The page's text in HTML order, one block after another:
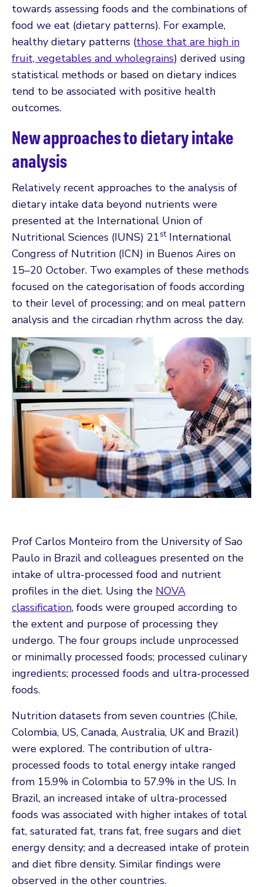
towards assessing foods and the combinations of
food we eat (dietary patterns). For example,
healthy dietary patterns (those that are high in
fruit, vegetables and wholegrains) derived using
statistical methods or based on dietary indices
tend to be associated with positive health
outcomes.
New approaches to dietary intake
analysis
Relatively recent approaches to the analysis of
dietary intake data beyond nutrients were
presented at the International Union of
Nutritional Sciences (IUNS) 21stInternational
Congress of Nutrition (ICN) in Buenos Aires on
15–20 October. Two examples of these methods
focused on the categorisation of foods according
to their level of processing; and on meal pattern
analysis and the circadian rhythm across the day.
Prof Carlos Monteiro from the University of Sao
Paulo in Brazil and colleagues presented on the
intake of ultra-processed food and nutrient
profiles in the diet. Using the NOVA
classification, foods were grouped according to
the extent and purpose of processing they
undergo. The four groups include unprocessed
or minimally processed foods; processed culinary
ingredients; processed foods and ultra-processed
foods.
Nutrition datasets from seven countries (Chile,
Colombia, US, Canada, Australia, UK and Brazil)
were explored. The contribution of ultra-
processed foods to total energy intake ranged
from 15.9% in Colombia to 57.9% in the US. In
Brazil, an increased intake of ultra-processed
foods was associated with higher intakes of total
fat, saturated fat, trans fat, free sugars and diet
energy density; and a decreased intake of protein
and diet fibre density. Similar findings were
observed in the other countries.